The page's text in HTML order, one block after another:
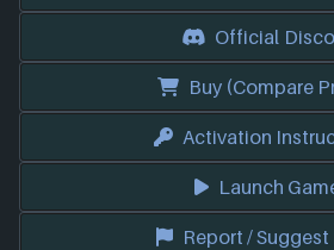
Official
Buy (Compare
Activation
Launch
Report / Suggest